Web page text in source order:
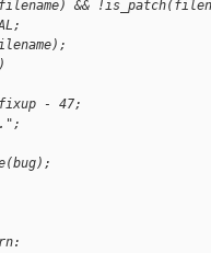
&&
fixup - 47;